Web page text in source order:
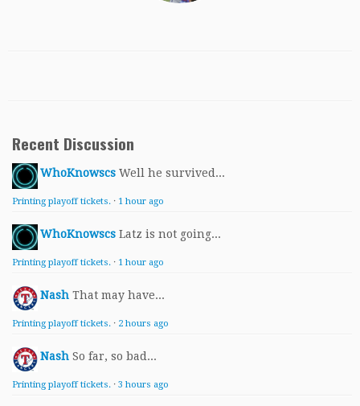
Recent Discussion
WhoKnowscs Well he survived...
Printing playoff tickets. · 1 hour ago
WhoKnowscs Latz is not going...
Printing playoff tickets. · 1 hour ago
Nash That may have...
Printing playoff tickets. · 2 hours ago
Nash So far, so bad...
Printing playoff tickets. · 3 hours ago